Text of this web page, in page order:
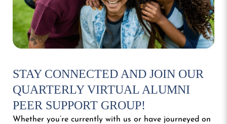
STAY CONNECTED AND JOIN OUR
QUARTERLY VIRTUAL ALUMNI
PEER SUPPORT GROUP!
Whether you’re currently with us or have journeyed on